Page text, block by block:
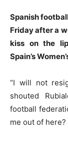
Spanish
Friday after a
kiss on the
Spain’s
“I will not
shouted
football
me out of